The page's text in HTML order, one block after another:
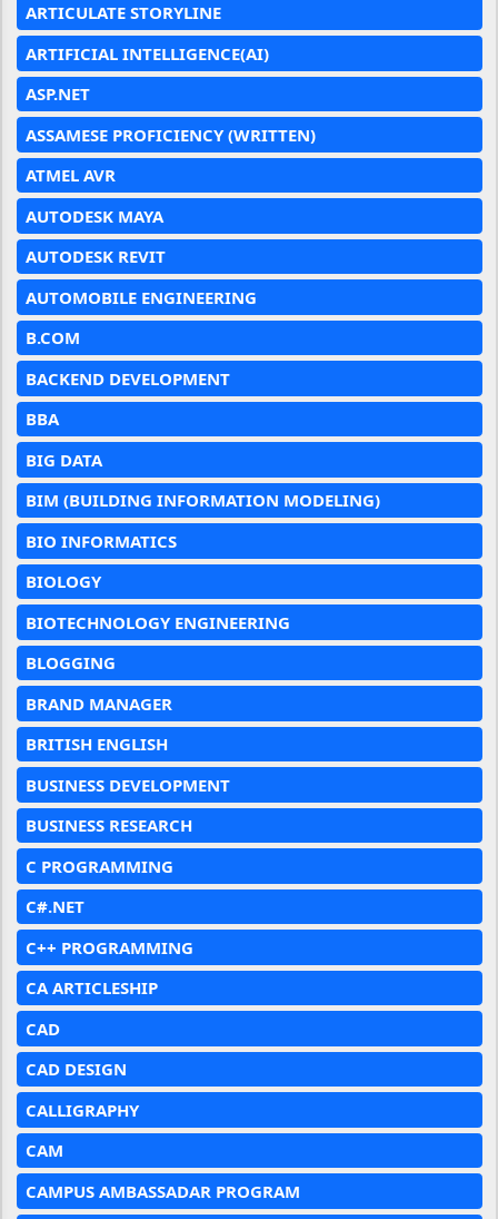
ARTICULATE STORYLINE
ARTIFICIAL INTELLIGENCE(AI)
ASP.NET
ASSAMESE PROFICIENCY (WRITTEN)
ATMEL AVR
AUTODESK MAYA
AUTODESK REVIT
AUTOMOBILE ENGINEERING
B.COM
BACKEND DEVELOPMENT
BBA
BIG DATA
BIM (BUILDING INFORMATION MODELING)
BIO INFORMATICS
BIOLOGY
BIOTECHNOLOGY ENGINEERING
BLOGGING
BRAND MANAGER
BRITISH ENGLISH
BUSINESS DEVELOPMENT
BUSINESS RESEARCH
C PROGRAMMING
C#.NET
C++ PROGRAMMING
CA ARTICLESHIP
CAD
CAD DESIGN
CALLIGRAPHY
CAM
CAMPUS AMBASSADAR PROGRAM